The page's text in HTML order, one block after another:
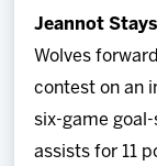
Jeannot
Wolves
contest on an
six-game
assists for 11